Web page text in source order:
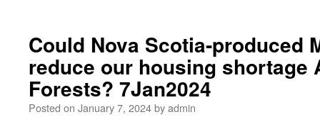
Could Nova Scotia-produced
reduce our housing shortage
Forests? 7Jan2024
Posted on January 7, 2024byadmin